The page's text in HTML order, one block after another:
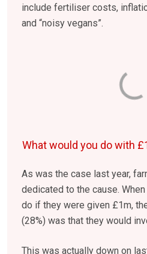
include fertiliser costs,
and “noisy vegans”.
What would you do with
As was the case last year,
dedicated to the cause.
do if they were given £1m,
(28%) was that they would
This was actually down on